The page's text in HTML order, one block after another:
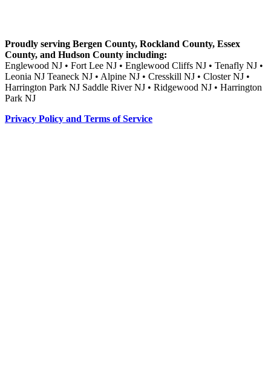
Proudly serving Bergen County, Rockland County, Essex
County, and Hudson County including:
Englewood NJ • Fort Lee NJ • Englewood Cliffs NJ • Tenafly NJ •
Leonia NJ Teaneck NJ • Alpine NJ • Cresskill NJ • Closter NJ •
Harrington Park NJ Saddle River NJ • Ridgewood NJ • Harrington
Park NJ
Privacy Policy and Terms of Service